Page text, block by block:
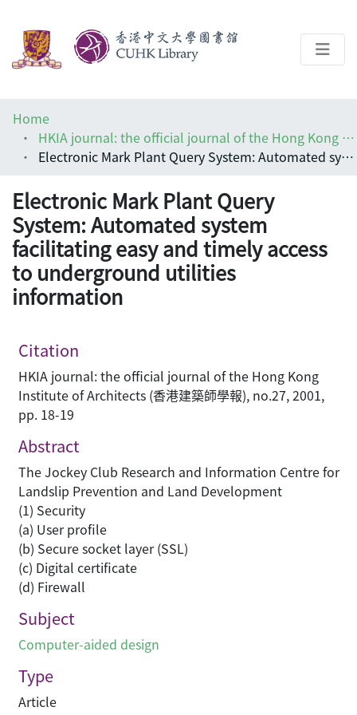
Help
Architecture Library
Home
HKIA journal: the official journal of the Hong Kong Institute of Architects (香港建築師學報)
Electronic Mark Plant Query System: Automated system facilitating easy and timely access to underground utilities information
Electronic Mark Plant Query
System: Automated system
facilitating easy and timely access
to underground utilities
information
Citation
HKIA journal: the official journal of the Hong Kong
Institute of Architects (香港建築師學報), no.27, 2001,
pp. 18-19
Abstract
The Jockey Club Research and Information Centre for
Landslip Prevention and Land Development
(1) Security
(a) User profile
(b) Secure socket layer (SSL)
(c) Digital certificate
(d) Firewall
Subject
Computer-aided design
Type
Article